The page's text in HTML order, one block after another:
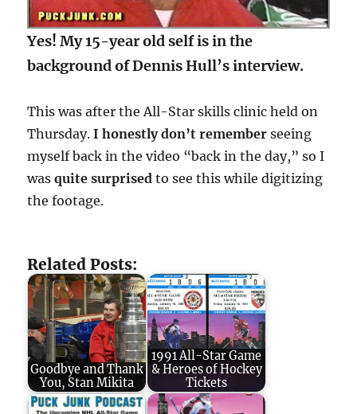
Yes! My 15-year old self is in the
background of Dennis Hull’s interview.
This was after the All-Star skills clinic held on
Thursday.I honestly don’t remember seeing
myself back in the video “back in the day,” so I
wasquite surprised to see this while digitizing
the footage.
Related Posts:
Goodbye and Thank
You, Stan Mikita
1991 All-Star Game
& Heroes of Hockey
Tickets